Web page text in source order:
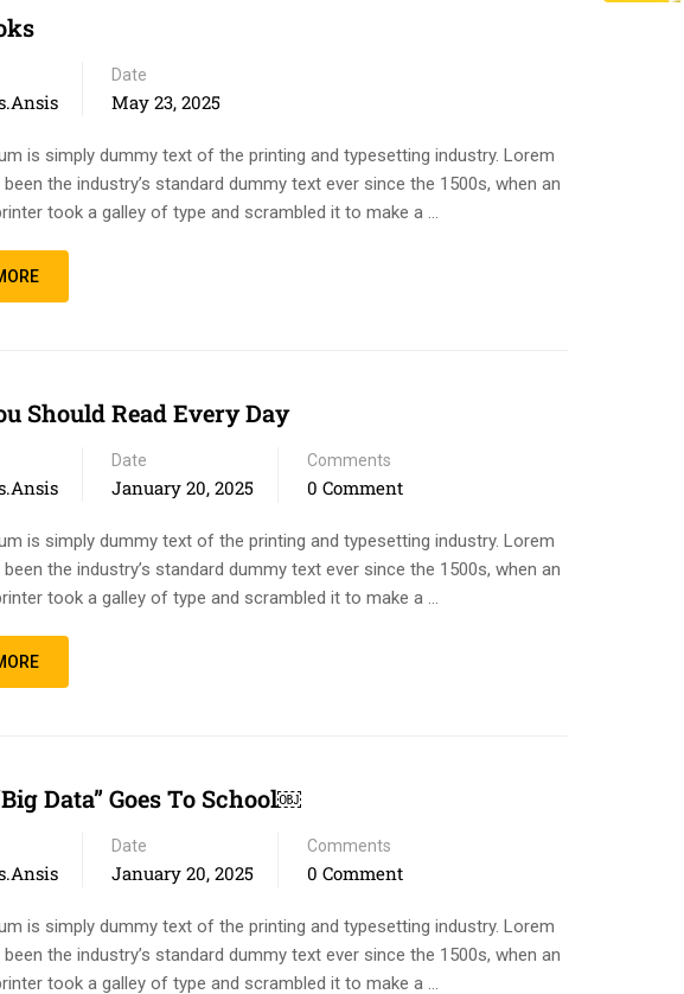
Date
May 23, 2025
is simply dummy text of the printing and typesetting industry. Lorem
the industry’s standard dummy text ever since the 1500s, when an
took a galley of type and scrambled it to make a …
Should Read Every Day
Date
January 20, 2025
Comments
0 Comment
is simply dummy text of the printing and typesetting industry. Lorem
the industry’s standard dummy text ever since the 1500s, when an
took a galley of type and scrambled it to make a …
Data” Goes To School￼
Date
January 20, 2025
Comments
0 Comment
is simply dummy text of the printing and typesetting industry. Lorem
the industry’s standard dummy text ever since the 1500s, when an
took a galley of type and scrambled it to make a …